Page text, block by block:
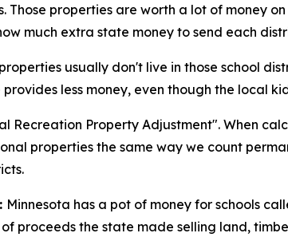
Those properties are worth a lot of money
much extra state money to send each
usually don't live in those school
less money, even though the local
Recreation Property Adjustment". When
properties the same way we count
Minnesota has a pot of money for schools
proceeds the state made selling land,